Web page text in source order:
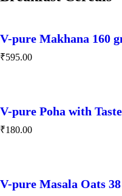
V-pure Makhana 160
₹595.00
V-pure Poha with
₹180.00
V-pure Masala Oats